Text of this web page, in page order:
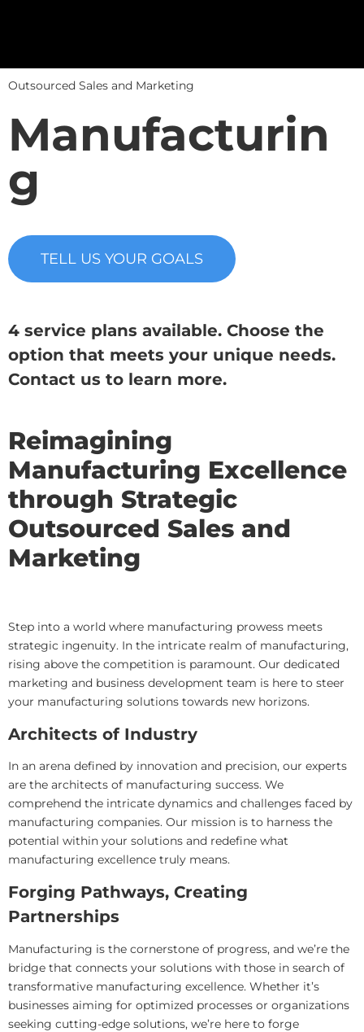
Outsourced Sales and Marketing
Manufacturin
g
TELL US YOUR GOALS
4 service plans available. Choose the
option that meets your unique needs.
Contact us to learn more.
Reimagining
Manufacturing Excellence
through Strategic
Outsourced Sales and
Marketing
Step into a world where manufacturing prowess meets
strategic ingenuity. In the intricate realm of manufacturing,
rising above the competition is paramount. Our dedicated
marketing and business development team is here to steer
your manufacturing solutions towards new horizons.
Architects of Industry
In an arena defined by innovation and precision, our experts
are the architects of manufacturing success. We
comprehend the intricate dynamics and challenges faced by
manufacturing companies. Our mission is to harness the
potential within your solutions and redefine what
manufacturing excellence truly means.
Forging Pathways, Creating
Partnerships
Manufacturing is the cornerstone of progress, and we’re the
bridge that connects your solutions with those in search of
transformative manufacturing excellence. Whether it’s
businesses aiming for optimized processes or organizations
seeking cutting-edge solutions, we’re here to forge